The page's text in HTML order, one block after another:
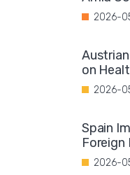
2026-
on
2026-
Spain
Foreign
2026-